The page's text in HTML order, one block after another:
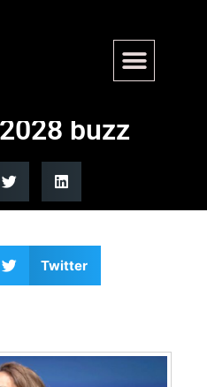
at Al
convention
buzz
Twitter